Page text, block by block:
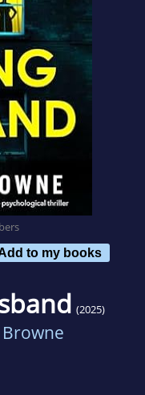
to my books
(2025)